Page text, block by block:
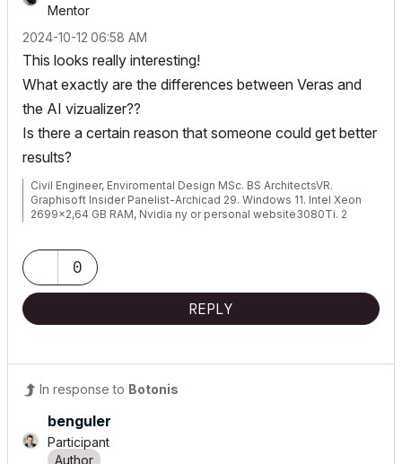
Mentor
‎2024-10-12 06:58 AM
This looks really interesting!
What exactly are the differences between Veras and
the AI vizualizer??
Is there a certain reason that someone could get better
results?
Civil Engineer, Enviromental Design MSc. BS ArchitectsVR.
Graphisoft Insider Panelist-Archicad 29. Windows 11. Intel Xeon
2699x2,64 GB RAM, Nvidia ny or personal website3080Ti. 2
0
REPLY
In response to Botonis
benguler
Participant